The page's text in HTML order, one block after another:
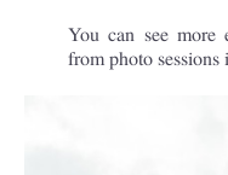
You can see more
from photo sessions